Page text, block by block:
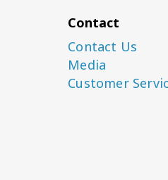
Contact
Contact Us
Media
Customer